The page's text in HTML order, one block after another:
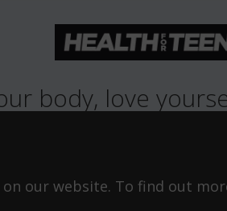
body, love
©Copyright 2026
Design & Build -
our website. To find out